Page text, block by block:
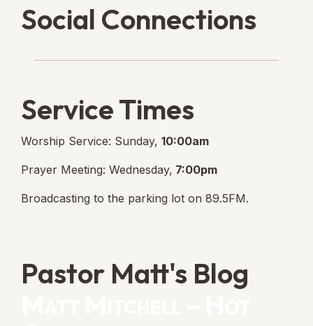
Social Connections
Service Times
Worship Service: Sunday, 10:00am
Prayer Meeting: Wednesday, 7:00pm
Broadcasting to the parking lot on 89.5FM.
Pastor Matt's Blog